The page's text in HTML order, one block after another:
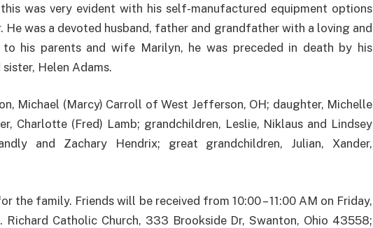
was very evident with his self-manufactured equipment options
He was a devoted husband, father and grandfather with a loving and
his parents and wife Marilyn, he was preceded in death by his
Helen Adams.
Michael (Marcy) Carroll of West Jefferson, OH; daughter, Michelle
Charlotte (Fred) Lamb; grandchildren, Leslie, Niklaus and Lindsey
and Zachary Hendrix; great grandchildren, Julian, Xander,
the family. Friends will be received from 10:00 – 11:00 AM on Friday,
Richard Catholic Church, 333 Brookside Dr, Swanton, Ohio 43558;